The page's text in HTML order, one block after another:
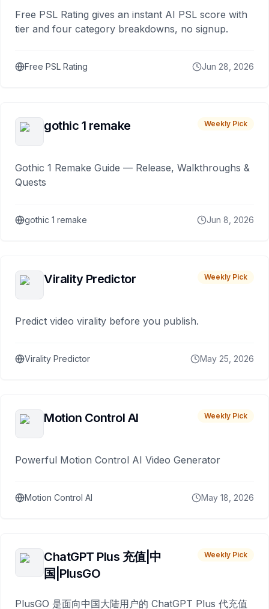
Free PSL Rating gives an instant AI PSL score with
tier and four category breakdowns, no signup.
Free PSL Rating Jun 28, 2026
gothic 1 remake Weekly Pick
Gothic 1 Remake Guide — Release, Walkthroughs &
Quests
gothic 1 remake Jun 8, 2026
Virality Predictor Weekly Pick
Predict video virality before you publish.
Virality Predictor May 25, 2026
Motion Control AI Weekly Pick
Powerful Motion Control AI Video Generator
Motion Control AI May 18, 2026
ChatGPT Plus 充值|中
国|PlusGO
Weekly Pick
PlusGO 是面向中国大陆用户的 ChatGPT Plus 代充值